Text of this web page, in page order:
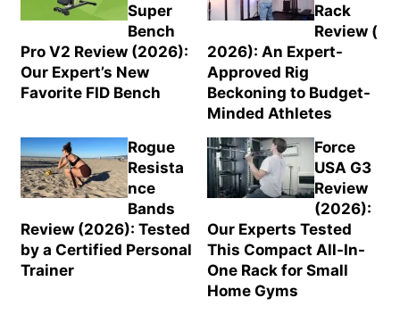
Super
Bench
Pro V2 Review (2026):
Our Expert’s New
Favorite FID Bench
Rack
Review (
2026): An Expert-
Approved Rig
Beckoning to Budget-
Minded Athletes
Rogue
Resista
nce
Bands
Review (2026): Tested
by a Certified Personal
Trainer
Force
USA G3
Review
(2026):
Our Experts Tested
This Compact All-In-
One Rack for Small
Home Gyms